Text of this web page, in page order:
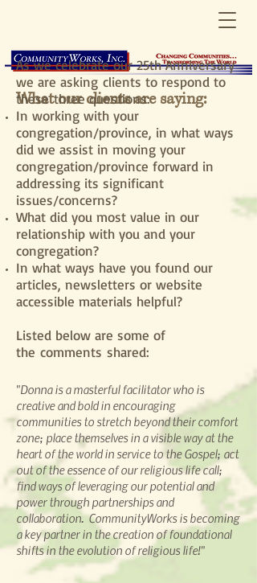
What our clients are saying:
As we celebrate our 25th Anniversary
we are asking clients to respond to
these three questions:
In working with your
congregation/province, in what ways
did we assist in moving your
congregation/province forward in
addressing its significant
issues/concerns?
What did you most value in our
relationship with you and your
congregation?
In what ways have you found our
articles, newsletters or website
accessible materials helpful?
Listed below are some of
the comments shared:
"Donna is a masterful facilitator who is
creative and bold in encouraging
communities to stretch beyond their comfort
zone; place themselves in a visible way at the
heart of the world in service to the Gospel; act
out of the essence of our religious life call;
find ways of leveraging our potential and
power through partnerships and
collaboration. CommunityWorks is becoming
a key partner in the creation of foundational
shifts in the evolution of religious life!"